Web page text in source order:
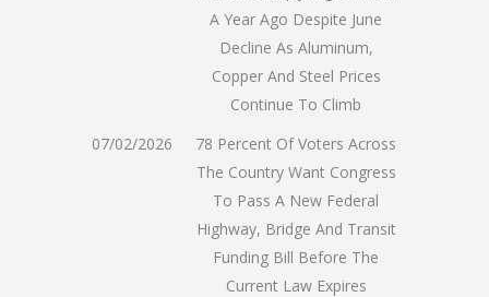
A Year Ago Despite June
Decline As Aluminum,
Copper And Steel Prices
Continue To Climb
07/02/2026
78 Percent Of Voters Across
The Country Want Congress
To Pass A New Federal
Highway, Bridge And Transit
Funding Bill Before The
Current Law Expires